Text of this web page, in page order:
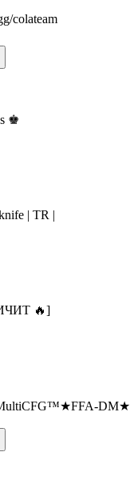
colateam
♚
| TR |
🔥]
DM★